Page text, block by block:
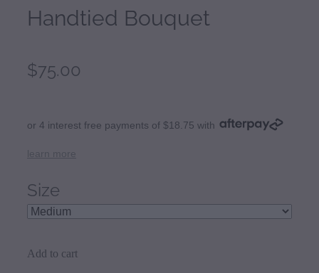
Handtied Bouquet
$75.00
or 4 interest free payments of $18.75 with
learn more
Size
Add to cart